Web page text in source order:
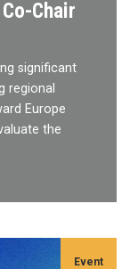
Chair
significant
regional
Europe
the
Event